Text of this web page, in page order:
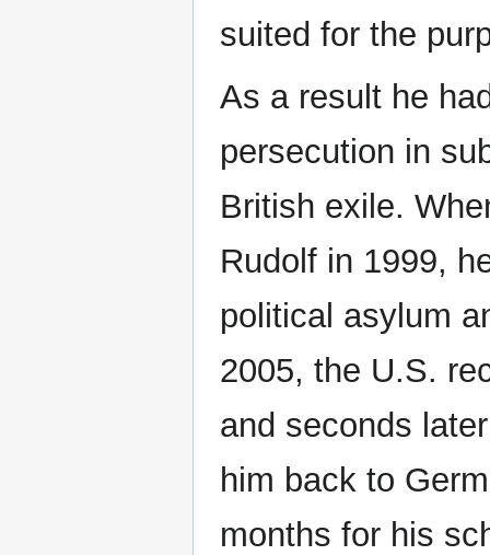
suited for the
As a result he
persecution in
British exile.
Rudolf in 1999,
political asylum
2005, the U.S.
and seconds
him back to
months for his